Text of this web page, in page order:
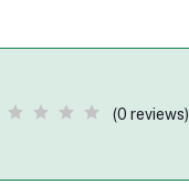
(0 reviews)